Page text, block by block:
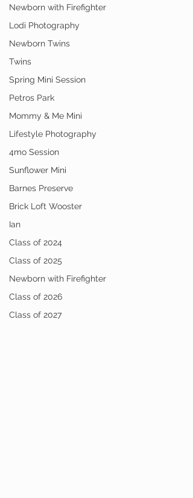
Newborn with Firefighter
Lodi Photography
Newborn Twins
Twins
Spring Mini Session
Petros Park
Mommy & Me Mini
Lifestyle Photography
4mo Session
Sunflower Mini
Barnes Preserve
Brick Loft Wooster
Ian
Class of 2024
Class of 2025
Newborn with Firefighter
Class of 2026
Class of 2027